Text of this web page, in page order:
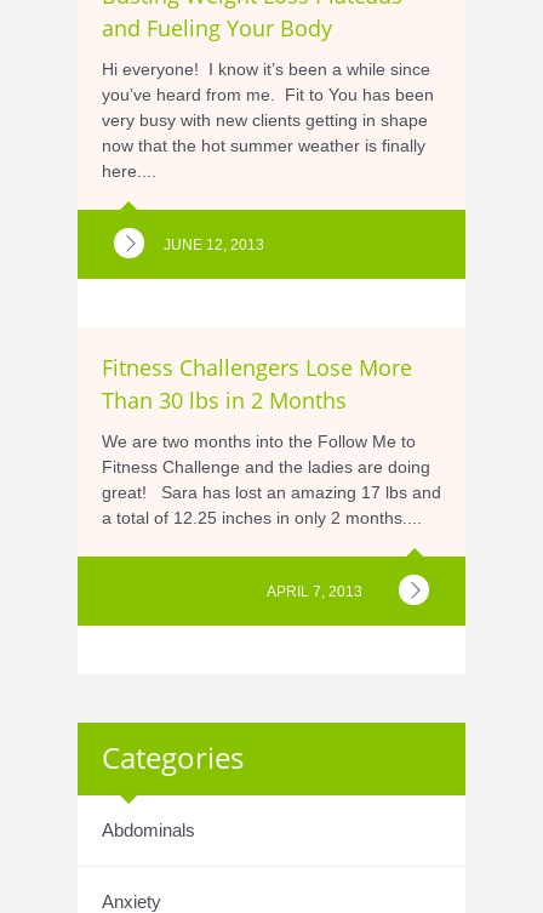
and Fueling Your Body
Hi everyone! I know it’s been a while since
you’ve heard from me. Fit to You has been
very busy with new clients getting in shape
now that the hot summer weather is finally
here....
JUNE 12, 2013
Fitness Challengers Lose More
Than 30 lbs in 2 Months
We are two months into the Follow Me to
Fitness Challenge and the ladies are doing
great! Sara has lost an amazing 17 lbs and
a total of 12.25 inches in only 2 months....
APRIL 7, 2013
Categories
Abdominals
Anxiety